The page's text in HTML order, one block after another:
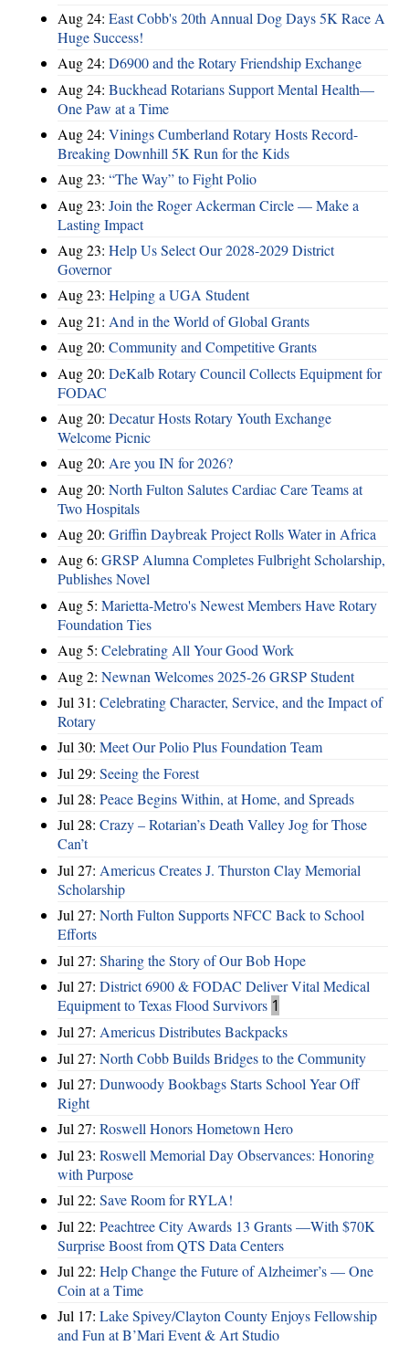
Aug 24: East Cobb's 20th Annual Dog Days 5K Race A
Huge Success!
Aug 24: D6900 and the Rotary Friendship Exchange
Aug 24: Buckhead Rotarians Support Mental Health—
One Paw at a Time
Aug 24: Vinings Cumberland Rotary Hosts Record-
Breaking Downhill 5K Run for the Kids
Aug 23: “The Way” to Fight Polio
Aug 23: Join the Roger Ackerman Circle — Make a
Lasting Impact
Aug 23: Help Us Select Our 2028-2029 District
Governor
Aug 23: Helping a UGA Student
Aug 21: And in the World of Global Grants
Aug 20: Community and Competitive Grants
Aug 20: DeKalb Rotary Council Collects Equipment for
FODAC
Aug 20: Decatur Hosts Rotary Youth Exchange
Welcome Picnic
Aug 20: Are you IN for 2026?
Aug 20: North Fulton Salutes Cardiac Care Teams at
Two Hospitals
Aug 20: Griffin Daybreak Project Rolls Water in Africa
Aug 6: GRSP Alumna Completes Fulbright Scholarship,
Publishes Novel
Aug 5: Marietta-Metro's Newest Members Have Rotary
Foundation Ties
Aug 5: Celebrating All Your Good Work
Aug 2: Newnan Welcomes 2025-26 GRSP Student
Jul 31: Celebrating Character, Service, and the Impact of
Rotary
Jul 30: Meet Our Polio Plus Foundation Team
Jul 29: Seeing the Forest
Jul 28: Peace Begins Within, at Home, and Spreads
Jul 28: Crazy – Rotarian’s Death Valley Jog for Those
Can’t
Jul 27: Americus Creates J. Thurston Clay Memorial
Scholarship
Jul 27: North Fulton Supports NFCC Back to School
Efforts
Jul 27: Sharing the Story of Our Bob Hope
Jul 27: District 6900 & FODAC Deliver Vital Medical
Equipment to Texas Flood Survivors 1
Jul 27: Americus Distributes Backpacks
Jul 27: North Cobb Builds Bridges to the Community
Jul 27: Dunwoody Bookbags Starts School Year Off
Right
Jul 27: Roswell Honors Hometown Hero
Jul 23: Roswell Memorial Day Observances: Honoring
with Purpose
Jul 22: Save Room for RYLA!
Jul 22: Peachtree City Awards 13 Grants —With $70K
Surprise Boost from QTS Data Centers
Jul 22: Help Change the Future of Alzheimer’s — One
Coin at a Time
Jul 17: Lake Spivey/Clayton County Enjoys Fellowship
and Fun at B’Mari Event & Art Studio